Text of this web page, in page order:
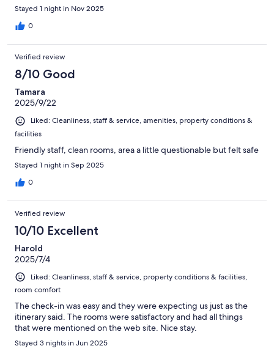
Stayed 1 night in Nov 2025
0
Verified review
8/10 Good
Tamara
2025/9/22
Liked: Cleanliness, staff & service, amenities, property conditions &
facilities
Friendly staff, clean rooms, area a little questionable but felt safe
Stayed 1 night in Sep 2025
0
Verified review
10/10 Excellent
Harold
2025/7/4
Liked: Cleanliness, staff & service, property conditions & facilities,
room comfort
The check-in was easy and they were expecting us just as the
itinerary said. The rooms were satisfactory and had all things
that were mentioned on the web site. Nice stay.
Stayed 3 nights in Jun 2025